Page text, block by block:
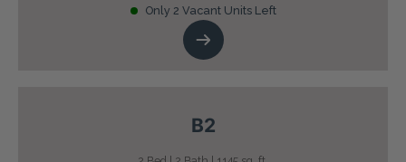
Only 2 Vacant Units Left
B2